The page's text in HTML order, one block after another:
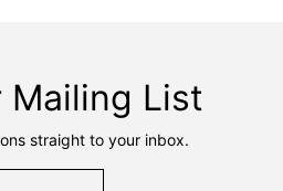
Mailing List
straight to your inbox.